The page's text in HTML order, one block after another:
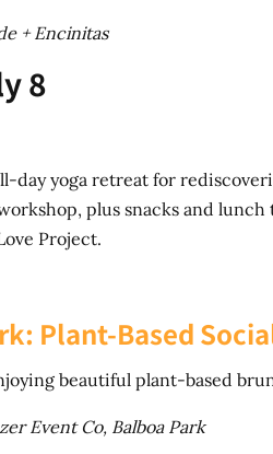
+ Encinitas
8
day yoga retreat for
plus snacks and
Project.
Plant-Based
beautiful plant-based
Event Co, Balboa Park